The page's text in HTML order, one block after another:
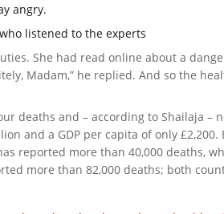
angry.
listened to the experts
She had read online about a
Madam,” he replied. And so the
deaths and – according to Shailaja –
and a GDP per capita of only £2,200.
reported more than 40,000 deaths,
more than 82,000 deaths; both